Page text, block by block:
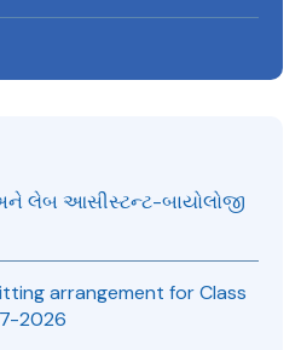
T.Y. B.Sc. Sem-6 (2025–26)
open – Apply Now
સમયમર્યાદા (Gujarat University)
લેબ આસીસ્ટન્ટ-બાયોલોજી
arrangement for Class
2026